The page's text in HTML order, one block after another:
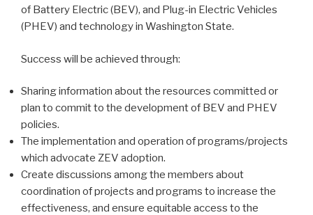
of Battery Electric (BEV), and Plug-in Electric Vehicles
(PHEV) and technology in Washington State.
Success will be achieved through:
Sharing information about the resources committed or
plan to commit to the development of BEV and PHEV
policies.
The implementation and operation of programs/projects
which advocate ZEV adoption.
Create discussions among the members about
coordination of projects and programs to increase the
effectiveness, and ensure equitable access to the